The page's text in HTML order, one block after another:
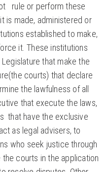
rule or perform these
is made, administered or
established to make,
it. These institutions
Legislature that make the
courts) that declare
the lawfulness of all
that execute the laws,
that have the exclusive
as legal advisers, to
who seek justice through
courts in the application